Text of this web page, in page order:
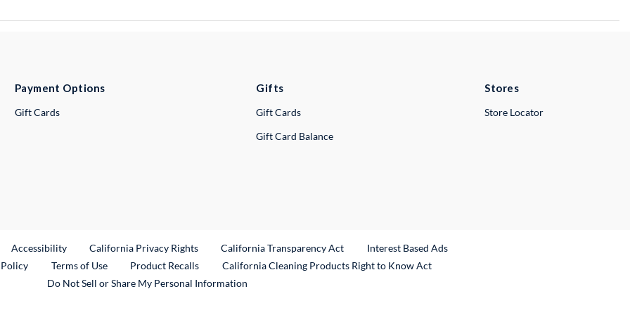
Payment Options
Gift Cards
Gifts
Gift Cards
Gift Card Balance
Stores
Store Locator
Link
Accessibility California Privacy Rights California Transparency Act
Interest Based Ads
Terms of Use Product RecallsExternal Link
California Cleaning Products Right to Know Act
Do Not Sell or Share My Personal Information